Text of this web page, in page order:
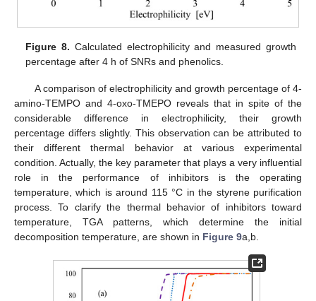
Figure 8. Calculated electrophilicity and measured growth
percentage after 4 h of SNRs and phenolics.
A comparison of electrophilicity and growth percentage of 4-
amino-TEMPO and 4-oxo-TMEPO reveals that in spite of the
considerable difference in electrophilicity, their growth
percentage differs slightly. This observation can be attributed to
their different thermal behavior at various experimental
condition. Actually, the key parameter that plays a very influential
role in the performance of inhibitors is the operating
temperature, which is around 115 °C in the styrene purification
process. To clarify the thermal behavior of inhibitors toward
temperature, TGA patterns, which determine the initial
decomposition temperature, are shown in Figure 9a,b.